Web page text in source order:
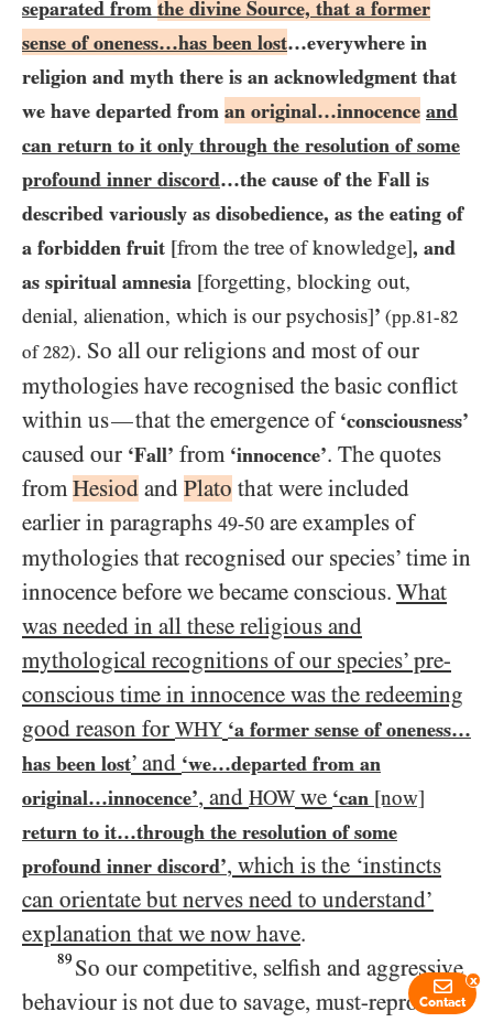
separated from the divine Source, that a former
sense of oneness…​has been lost…​everywhere in
religion and myth there is an acknowledgment that
we have departed from an original…​innocence and
can return to it only through the resolution of some
profound inner discord…​the cause of the Fall is
described variously as disobedience, as the eating of
a forbidden fruit [from the tree of knowledge], and
as spiritual amnesia [forgetting, blocking out,
denial, alienation, which is our psychosis]’ (pp.81-82
of282). So all our religions and most of our
mythologies have recognised the basic conflict
within us—that the emergence of ‘consciousness’
caused our ‘Fall’ from ‘innocence’. The quotes
fromHesiod and Plato that were included
earlier in paragraphs 49-50 are examples of
mythologies that recognised our species’ time in
innocence before we became conscious. What
was needed in all these religious and
mythological recognitions of our species’ pre-
conscious time in innocence was the redeeming
good reason for WHY ‘a former sense of oneness…​
has been lost’ and ‘we…​departed from an
original…​innocence’, and HOWwe ‘can [now]
return to it…​through the resolution of some
profound inner discord’, which is the ‘instincts
can orientate but nerves need to understand’
explanation that we now have.
89 So our competitive, selfish and aggressive
behaviour is not due to savage, must-reproduce-
Contact
x